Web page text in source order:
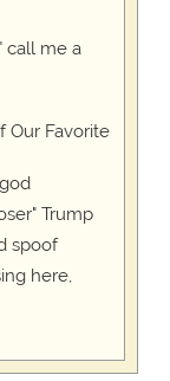
call me a
Our Favorite
Trump
spoof
here,